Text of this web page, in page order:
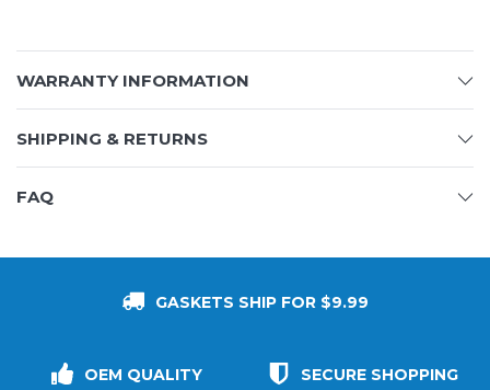
WARRANTY INFORMATION
SHIPPING & RETURNS
FAQ
GASKETS SHIP FOR $9.99
OEM QUALITY SECURE SHOPPING